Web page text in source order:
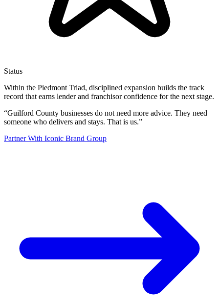
Status
Within the Piedmont Triad, disciplined expansion builds the track
record that earns lender and franchisor confidence for the next stage.
“Guilford County businesses do not need more advice. They need
someone who delivers and stays. That is us.”
Partner With Iconic Brand Group